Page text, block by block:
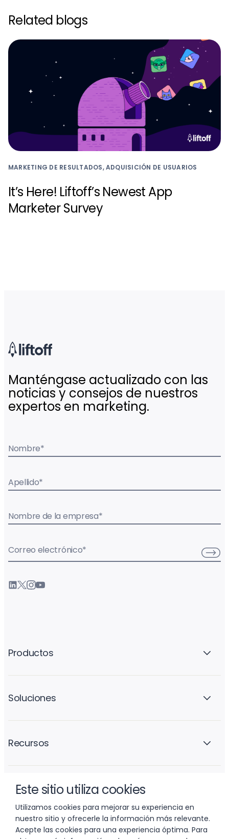
Este sitio utiliza cookies
Utilizamos cookies para mejorar su experiencia en
nuestro sitio y ofrecerle la información más relevante.
Acepte las cookies para una experiencia óptima. Para
Related blogs
MARKETING DE RESULTADOS, ADQUISICIÓN DE USUARIOS
It’s Here! Liftoff’s Newest App
Marketer Survey
Manténgase actualizado con las
noticias y consejos de nuestros
expertos en marketing.
Nombre*
Apellido*
Nombre de la empresa*
Correo electrónico*
Productos
Soluciones
Recursos
La empresa